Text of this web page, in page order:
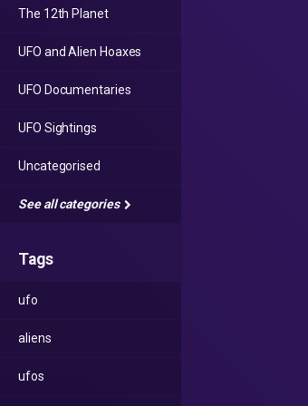
The 12th Planet
UFO and Alien Hoaxes
UFO Documentaries
UFO Sightings
Uncategorised
See all categories
Tags
ufo
aliens
ufos